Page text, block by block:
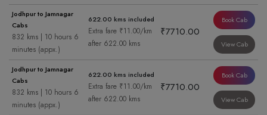
Jodhpur to Jamnagar
Cabs
832 kms | 10 hours 6
minutes (appx.)
622.00 kms included
Extra fare ₹11.00/km
after 622.00 kms
₹7710.00
Book Cab
View Cab
Jodhpur to Jamnagar
Cabs
832 kms | 10 hours 6
minutes (appx.)
622.00 kms included
Extra fare ₹11.00/km
after 622.00 kms
₹7710.00
Book Cab
View Cab